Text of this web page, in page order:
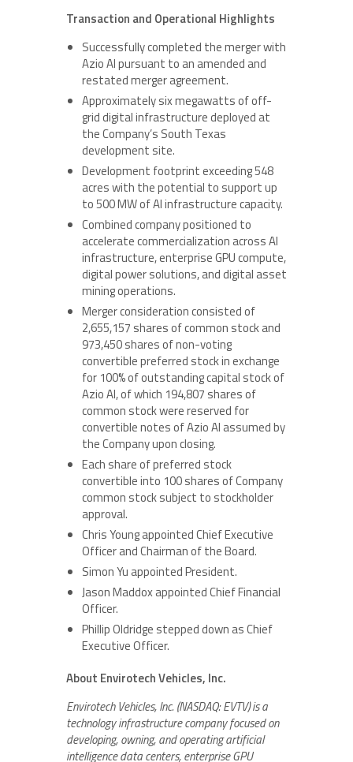
Transaction and Operational Highlights
Successfully completed the merger with
Azio AI pursuant to an amended and
restated merger agreement.
Approximately six megawatts of off-
grid digital infrastructure deployed at
the Company’s South Texas
development site.
Development footprint exceeding 548
acres with the potential to support up
to 500 MW of AI infrastructure capacity.
Combined company positioned to
accelerate commercialization across AI
infrastructure, enterprise GPU compute,
digital power solutions, and digital asset
mining operations.
Merger consideration consisted of
2,655,157 shares of common stock and
973,450 shares of non-voting
convertible preferred stock in exchange
for 100% of outstanding capital stock of
Azio AI, of which 194,807 shares of
common stock were reserved for
convertible notes of Azio AI assumed by
the Company upon closing.
Each share of preferred stock
convertible into 100 shares of Company
common stock subject to stockholder
approval.
Chris Young appointed Chief Executive
Officer and Chairman of the Board.
Simon Yu appointed President.
Jason Maddox appointed Chief Financial
Officer.
Phillip Oldridge stepped down as Chief
Executive Officer.
About Envirotech Vehicles, Inc.
Envirotech Vehicles, Inc. (NASDAQ: EVTV) is a
technology infrastructure company focused on
developing, owning, and operating artificial
intelligence data centers, enterprise GPU